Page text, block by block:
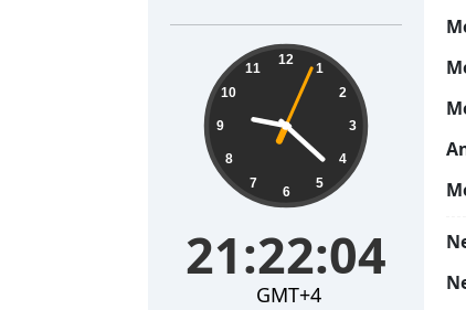
21:22:05 12
1
2
3
4
5
6
7
8
9
10
11
21:22:05
GMT+4